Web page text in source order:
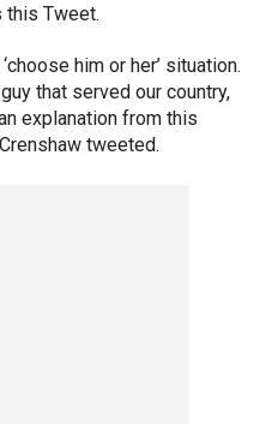
this Tweet.
him or her’ situation.
that served our country,
explanation from this
tweeted.